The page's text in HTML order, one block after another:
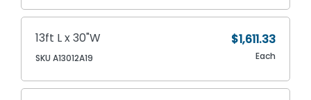
13ft L x 30"W
SKU A13012A19
$1,611.33
Each